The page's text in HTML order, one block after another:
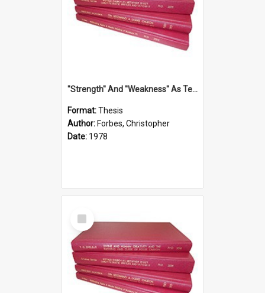
''Strength'' And ''Weakness'' As Terminology Of Status In St.Paul: The Historical And Literary Roots Of A Metaphor, With Specific References To 1 And 2 Corinthians.
Format:Thesis
Author: Forbes, Christopher
Date: 1978
Select
Item